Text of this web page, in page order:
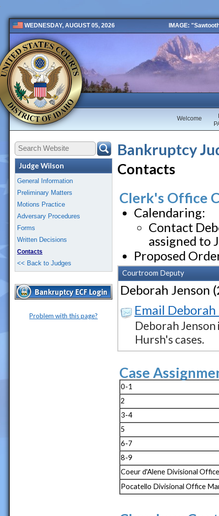
WEDNESDAY, AUGUST 05, 2026 IMAGE:
Public 2 New
Welcome
Judge Wilson
General Information
Preliminary Matters
Motions Practice
Adversary Procedures
Forms
Written Decisions
Contacts
<< Back to Judges
Problem with this page?
Bankruptcy
Contacts
Clerk's Office
Calendaring:
Contact
assigned to
Proposed
Courtroom Deputy
Deborah Jenson
Email Deborah
Deborah
Hursh's cases.
Case
0-1
2
3-4
5
6-7
8-9
Coeur d'Alene Divisional
Pocatello Divisional Office